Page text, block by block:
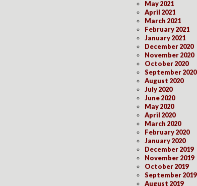
May 2021
April 2021
March 2021
February 2021
January 2021
December 2020
November 2020
October 2020
September 2020
August 2020
July 2020
June 2020
May 2020
April 2020
March 2020
February 2020
January 2020
December 2019
November 2019
October 2019
September 2019
August 2019